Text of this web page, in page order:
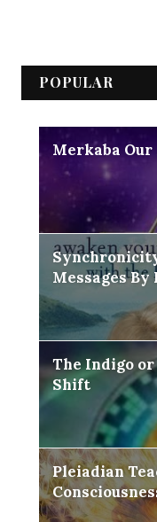
POPULAR
Merkaba Our
Messages
The Indigo
Shift
Pleiadian